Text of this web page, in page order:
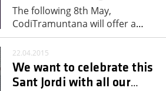
The following 8th May,
CodiTramuntana will offer a…
22.04.2015
We want to celebrate this
Sant Jordi with all our…